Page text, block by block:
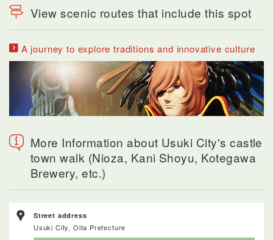
View scenic routes that include this spot
A journey to explore traditions and innovative culture
More Information about Usuki City's castle
town walk (Nioza, Kani Shoyu, Kotegawa
Brewery, etc.)
Street address
Usuki City, Oita Prefecture